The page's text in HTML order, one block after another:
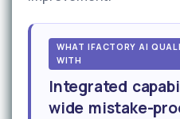
WHAT IFACTORY AI
WITH
Integrated
wide mistake-